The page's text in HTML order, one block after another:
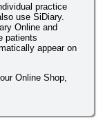
practice
use SiDiary.
Online and
patients
appear on
Online Shop,